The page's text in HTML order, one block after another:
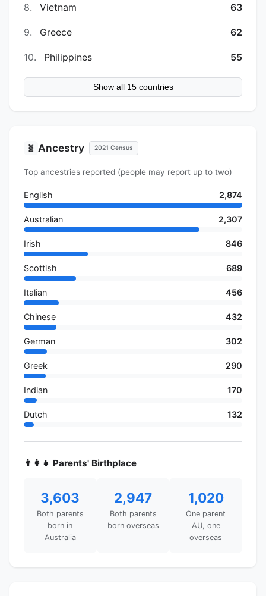
8. Vietnam 63
9. Greece 62
10. Philippines 55
Show all 15 countries
🧬 Ancestry 2021 Census
Top ancestries reported (people may report up to two)
English 2,874
Australian 2,307
Irish 846
Scottish 689
Italian 456
Chinese 432
German 302
Greek 290
Indian 170
Dutch 132
👨‍👩‍👧 Parents' Birthplace
3,603
Both parents
born in
Australia
2,947
Both parents
born overseas
1,020
One parent
AU, one
overseas